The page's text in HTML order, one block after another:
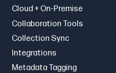
Cloud + On-Premise
Collaboration Tools
Collection Sync
Integrations
Metadata Tagging